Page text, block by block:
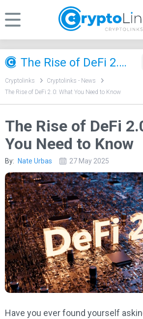
​The Rise of DeFi 2.0: What You Need to Know
Cryptolinks
Cryptolinks - News
​The Rise of DeFi 2.0: What You Need to Know
​The Rise of DeFi
You Need to Know
By: Nate Urbas 27 May 2025
Have you ever found yourself